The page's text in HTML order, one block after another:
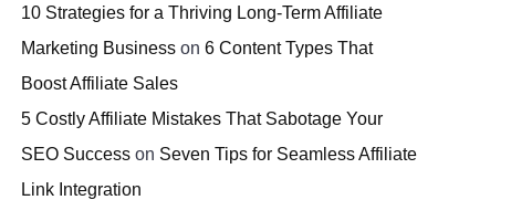
10 Strategies for a Thriving Long-Term Affiliate
Marketing Business on 6 Content Types That
Boost Affiliate Sales
5 Costly Affiliate Mistakes That Sabotage Your
SEO Success on Seven Tips for Seamless Affiliate
Link Integration